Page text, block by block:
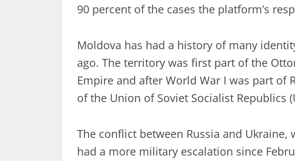
90 percent of the cases the platform’s
Moldova has had a history of many
ago. The territory was first part of the
Empire and after World War I was part of
of the Union of Soviet Socialist Republics
The conflict between Russia and
had a more military escalation since